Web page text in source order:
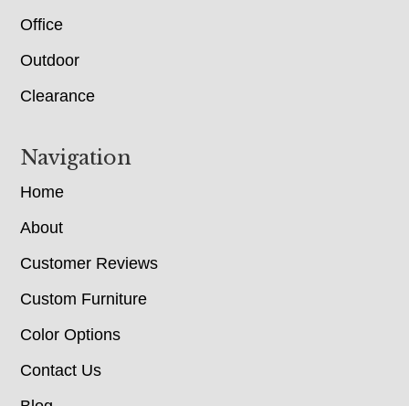
Office
Outdoor
Clearance
Navigation
Home
About
Customer Reviews
Custom Furniture
Color Options
Contact Us